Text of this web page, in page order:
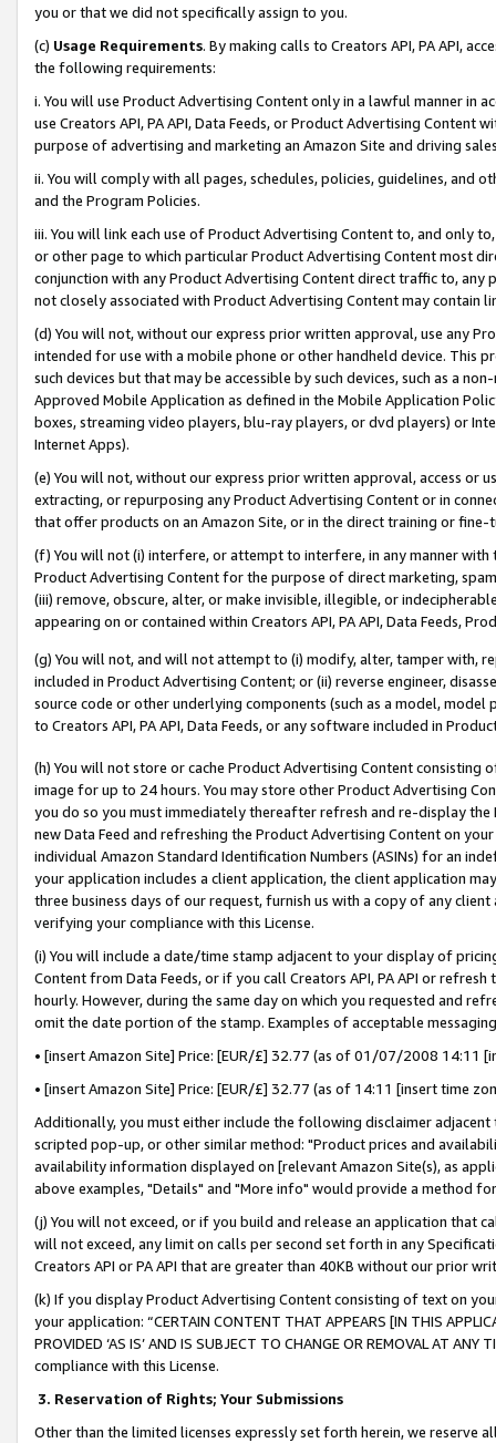
you or that we did not specifically assign to you.
(c) Usage Requirements. By making calls to Creators API, PA API,
the following requirements:
i. You will use Product Advertising Content only in a lawful manner in
use Creators API, PA API, Data Feeds, or Product Advertising
purpose of advertising and marketing an Amazon Site and driving
ii. You will comply with all pages, schedules, policies, guidelines, and
and the Program Policies.
iii. You will link each use of Product Advertising Content to, and only
or other page to which particular Product Advertising Content most
conjunction with any Product Advertising Content direct traffic to,
not closely associated with Product Advertising Content may contain
(d) You will not, without our express prior written approval, use any
intended for use with a mobile phone or other handheld device. This
such devices but that may be accessible by such devices, such as a
Approved Mobile Application as defined in the Mobile Application
boxes, streaming video players, blu-ray players, or dvd players) or
Internet Apps).
(e) You will not, without our express prior written approval, access or
extracting, or repurposing any Product Advertising Content or in
that offer products on an Amazon Site, or in the direct training or
(f) You will not (i) interfere, or attempt to interfere, in any manner
Product Advertising Content for the purpose of direct marketing,
(iii) remove, obscure, alter, or make invisible, illegible, or
appearing on or contained within Creators API, PA API, Data Feeds,
(g) You will not, and will not attempt to (i) modify, alter, tamper with,
included in Product Advertising Content; or (ii) reverse engineer,
source code or other underlying components (such as a model,
to Creators API, PA API, Data Feeds, or any software included in
(h) You will not store or cache Product Advertising Content
image for up to 24 hours. You may store other Product Advertising
you do so you must immediately thereafter refresh and re-display the
new Data Feed and refreshing the Product Advertising Content on
individual Amazon Standard Identification Numbers (ASINs) for an
your application includes a client application, the client application
three business days of our request, furnish us with a copy of any
verifying your compliance with this License.
(i) You will include a date/time stamp adjacent to your display of
Content from Data Feeds, or if you call Creators API, PA API or
hourly. However, during the same day on which you requested and
omit the date portion of the stamp. Examples of acceptable
• [insert Amazon Site] Price: [EUR/£] 32.77 (as of 01/07/2008 14:11
• [insert Amazon Site] Price: [EUR/£] 32.77 (as of 14:11 [insert time
Additionally, you must either include the following disclaimer
scripted pop-up, or other similar method: "Product prices and
availability information displayed on [relevant Amazon Site(s), as
above examples, "Details" and "More info" would provide a method
(j) You will not exceed, or if you build and release an application that
will not exceed, any limit on calls per second set forth in any
Creators API or PA API that are greater than 40KB without our prior
(k) If you display Product Advertising Content consisting of text on
your application: “CERTAIN CONTENT THAT APPEARS [IN THIS
PROVIDED ‘AS IS’ AND IS SUBJECT TO CHANGE OR REMOVAL AT
compliance with this License.
3. Reservation of Rights; Your Submissions
Other than the limited licenses expressly set forth herein, we